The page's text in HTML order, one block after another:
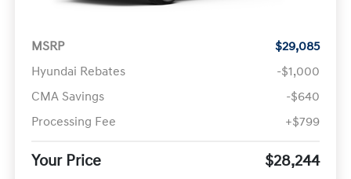
MSRP
$29,085
Hyundai Rebates
-$1,000
CMA Savings
-$640
Processing Fee
+$799
Your Price $28,244